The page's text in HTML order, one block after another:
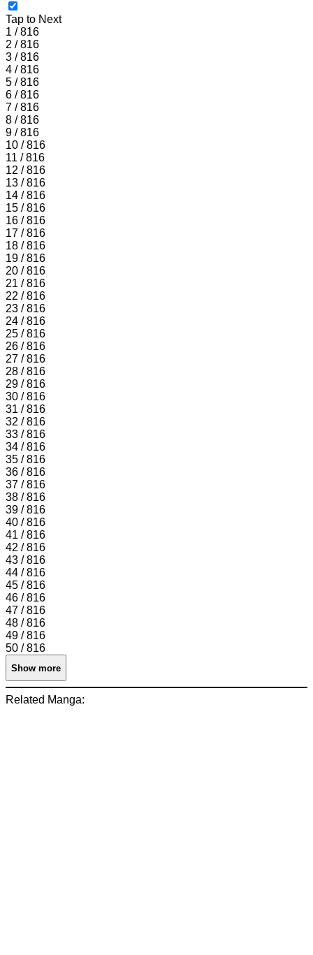
Tap to Next
1 / 816
2 / 816
3 / 816
4 / 816
5 / 816
6 / 816
7 / 816
8 / 816
9 / 816
10 / 816
11 / 816
12 / 816
13 / 816
14 / 816
15 / 816
16 / 816
17 / 816
18 / 816
19 / 816
20 / 816
21 / 816
22 / 816
23 / 816
24 / 816
25 / 816
26 / 816
27 / 816
28 / 816
29 / 816
30 / 816
31 / 816
32 / 816
33 / 816
34 / 816
35 / 816
36 / 816
37 / 816
38 / 816
39 / 816
40 / 816
41 / 816
42 / 816
43 / 816
44 / 816
45 / 816
46 / 816
47 / 816
48 / 816
49 / 816
50 / 816
Show more
Related Manga: